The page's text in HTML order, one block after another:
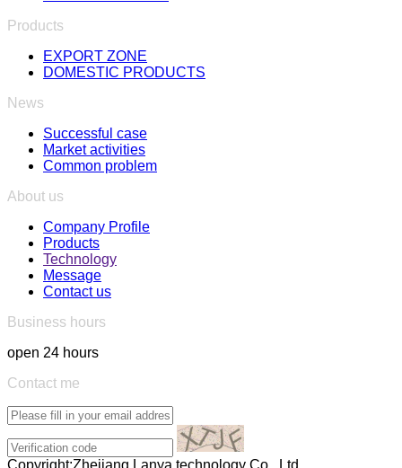
Products
EXPORT ZONE
DOMESTIC PRODUCTS
News
Successful case
Market activities
Common problem
About us
Company Profile
Products
Technology
Message
Contact us
Business hours
open 24 hours
Contact me